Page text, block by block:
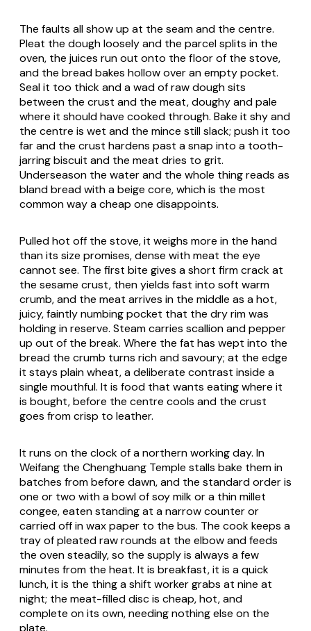
The faults all show up at the seam and the centre.
Pleat the dough loosely and the parcel splits in the
oven, the juices run out onto the floor of the stove,
and the bread bakes hollow over an empty pocket.
Seal it too thick and a wad of raw dough sits
between the crust and the meat, doughy and pale
where it should have cooked through. Bake it shy and
the centre is wet and the mince still slack; push it too
far and the crust hardens past a snap into a tooth-
jarring biscuit and the meat dries to grit.
Underseason the water and the whole thing reads as
bland bread with a beige core, which is the most
common way a cheap one disappoints.
Pulled hot off the stove, it weighs more in the hand
than its size promises, dense with meat the eye
cannot see. The first bite gives a short firm crack at
the sesame crust, then yields fast into soft warm
crumb, and the meat arrives in the middle as a hot,
juicy, faintly numbing pocket that the dry rim was
holding in reserve. Steam carries scallion and pepper
up out of the break. Where the fat has wept into the
bread the crumb turns rich and savoury; at the edge
it stays plain wheat, a deliberate contrast inside a
single mouthful. It is food that wants eating where it
is bought, before the centre cools and the crust
goes from crisp to leather.
It runs on the clock of a northern working day. In
Weifang the Chenghuang Temple stalls bake them in
batches from before dawn, and the standard order is
one or two with a bowl of soy milk or a thin millet
congee, eaten standing at a narrow counter or
carried off in wax paper to the bus. The cook keeps a
tray of pleated raw rounds at the elbow and feeds
the oven steadily, so the supply is always a few
minutes from the heat. It is breakfast, it is a quick
lunch, it is the thing a shift worker grabs at nine at
night; the meat-filled disc is cheap, hot, and
complete on its own, needing nothing else on the
plate.